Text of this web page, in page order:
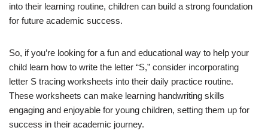
into their learning routine, children can build a strong foundation
for future academic success.
So, if you’re looking for a fun and educational way to help your
child learn how to write the letter “S,” consider incorporating
letter S tracing worksheets into their daily practice routine.
These worksheets can make learning handwriting skills
engaging and enjoyable for young children, setting them up for
success in their academic journey.